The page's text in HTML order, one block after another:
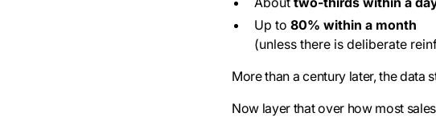
Up to 80% within a month
(unless there is deliberate
More than a century later, the data
Now layer that over how most